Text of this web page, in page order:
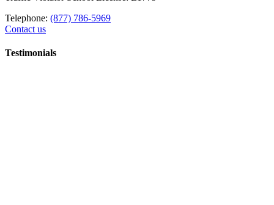
Telephone: (877) 786-5969
Contact us
Testimonials